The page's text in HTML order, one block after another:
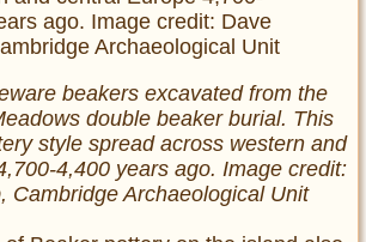
beakers excavated from the
double beaker burial. This
style spread across western and
4,400 years ago. Image credit:
Cambridge Archaeological Unit